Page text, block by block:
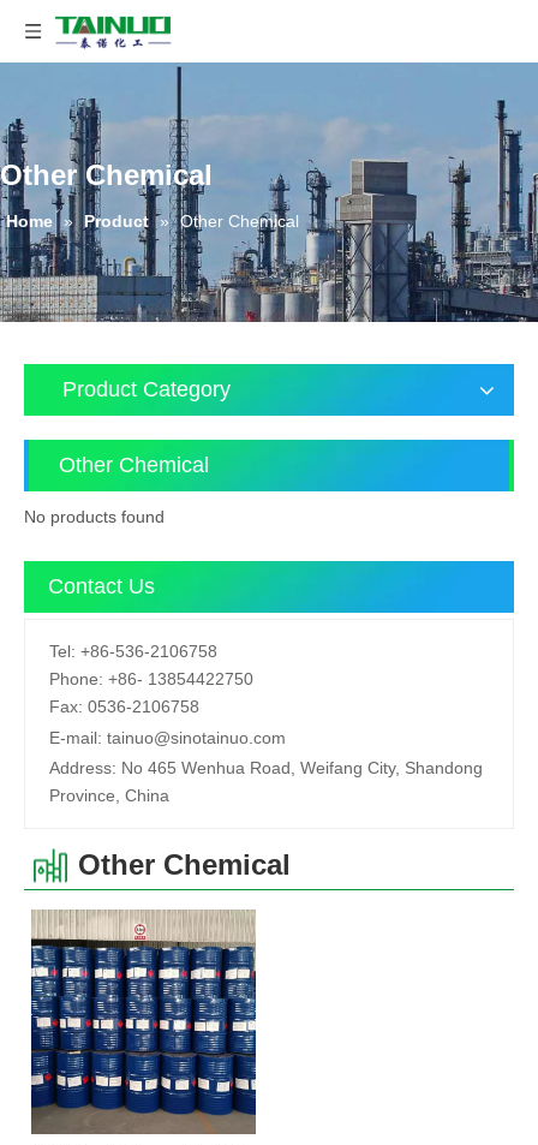
Other Chemical
Home » Product » Other Chemical
Product Category
Other Chemical
No products found
Contact Us
Tel: +86-536-2106758
Phone: +86- 13854422750
Fax: 0536-2106758
E-mail: tainuo@sinotainuo.com
Address: No 465 Wenhua Road, Weifang City, Shandong
Province, China
Other Chemical